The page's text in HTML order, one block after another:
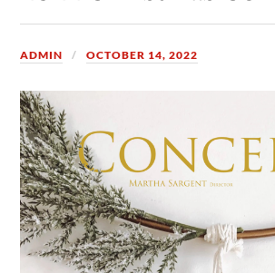
ADMIN OCTOBER 14, 2022